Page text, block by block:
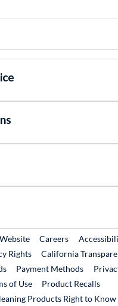
External Link
CareersExternal Link
Rights
California
Payment Methods
of Use
Product Recalls
Products Right to